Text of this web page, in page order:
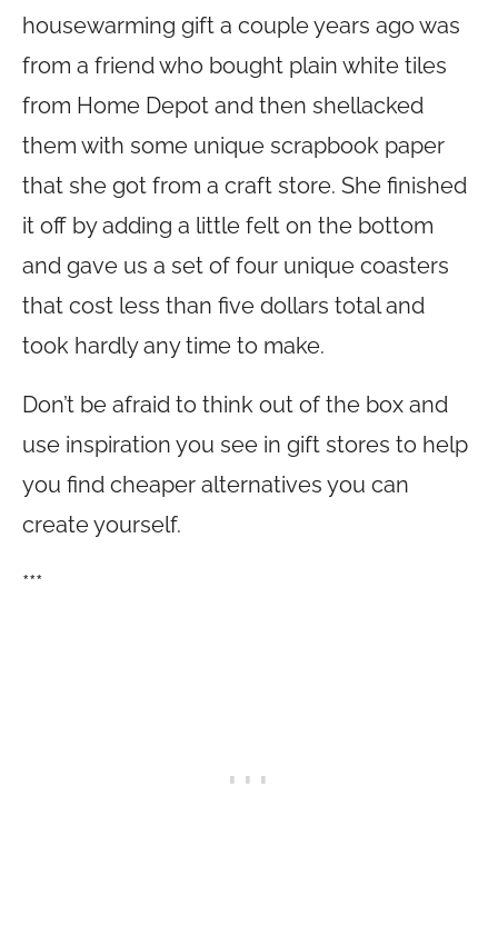
housewarming gift a couple years ago was
from a friend who bought plain white tiles
from Home Depot and then shellacked
them with some unique scrapbook paper
that she got from a craft store. She finished
it off by adding a little felt on the bottom
and gave us a set of four unique coasters
that cost less than five dollars total and
took hardly any time to make.
Don’t be afraid to think out of the box and
use inspiration you see in gift stores to help
you find cheaper alternatives you can
create yourself.
***